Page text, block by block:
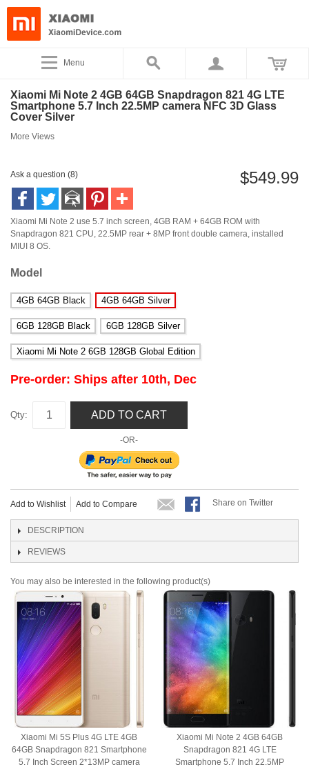
Menu
Xiaomi Mi Note 2 4GB 64GB Snapdragon 821 4G LTE
Smartphone 5.7 Inch 22.5MP camera NFC 3D Glass
Cover Silver
More Views
$549.99
Ask a question (8)
Xiaomi Mi Note 2 use 5.7 inch screen, 4GB RAM + 64GB ROM with
Snapdragon 821 CPU, 22.5MP rear + 8MP front double camera, installed
MIUI 8 OS.
Model
4GB 64GB Black 4GB 64GB Silver
6GB 128GB Black 6GB 128GB Silver
Xiaomi Mi Note 2 6GB 128GB Global Edition
Pre-order: Ships after 10th, Dec
Qty: ADD TO CART
-OR-
Add to Wishlist Add to Compare Share on Twitter
DESCRIPTION
REVIEWS
You may also be interested in the following product(s)
Xiaomi Mi 5S Plus 4G LTE 4GB
64GB Snapdragon 821 Smartphone
5.7 Inch Screen 2*13MP camera
Xiaomi Mi Note 2 4GB 64GB
Snapdragon 821 4G LTE
Smartphone 5.7 Inch 22.5MP